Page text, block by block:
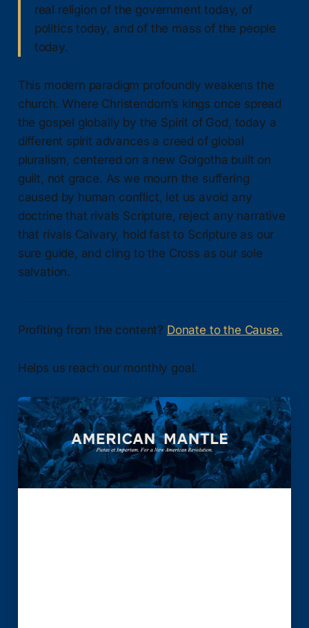
real religion of the government today, of
politics today, and of the mass of the people
today.
This modern paradigm profoundly weakens the
church. Where Christendom’s kings once spread
the gospel globally by the Spirit of God, today a
different spirit advances a creed of global
pluralism, centered on a new Golgotha built on
guilt, not grace. As we mourn the suffering
caused by human conflict, let us avoid any
doctrine that rivals Scripture, reject any narrative
that rivals Calvary, hold fast to Scripture as our
sure guide, and cling to the Cross as our sole
salvation.
Profiting from the content? Donate to the Cause.
Helps us reach our monthly goal.